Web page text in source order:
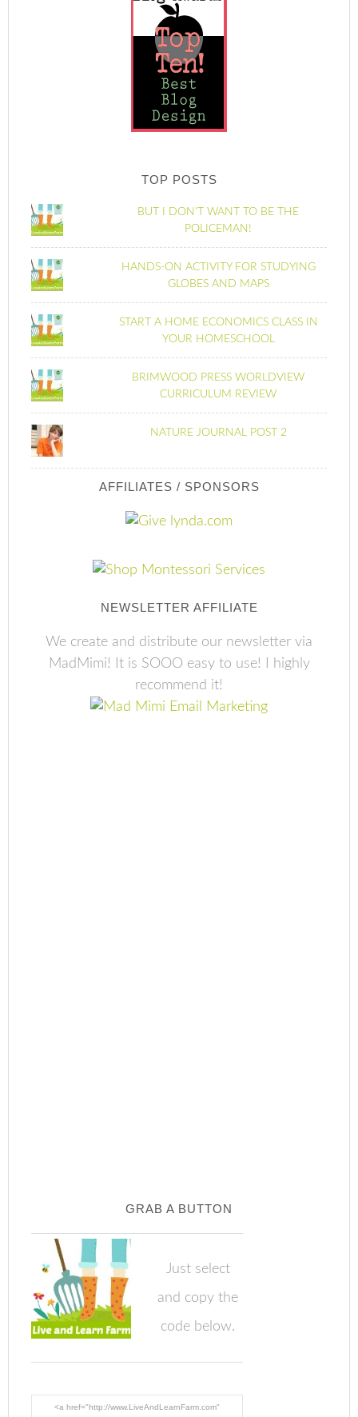
TOP POSTS
BUT I DON'T WANT TO BE THE
POLICEMAN!
HANDS-ON ACTIVITY FOR STUDYING
GLOBES AND MAPS
START A HOME ECONOMICS CLASS IN
YOUR HOMESCHOOL
BRIMWOOD PRESS WORLDVIEW
CURRICULUM REVIEW
NATURE JOURNAL POST 2
AFFILIATES / SPONSORS
NEWSLETTER AFFILIATE
We create and distribute our newsletter via
MadMimi! It is SOOO easy to use! I highly
recommend it!
GRAB A BUTTON
Just select
and copy the
code below.
<a href="http://www.LiveAndLearnFarm.com"